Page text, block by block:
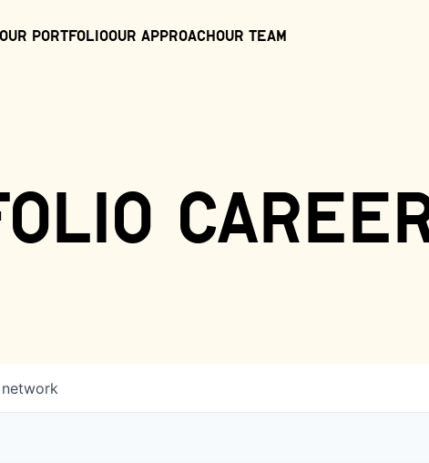
Our PortfolioOur ApproachOur Team